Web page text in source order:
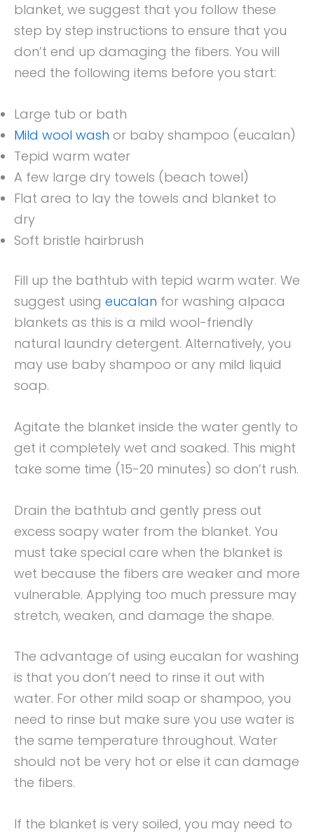
blanket, we suggest that you follow these
step by step instructions to ensure that you
don’t end up damaging the fibers. You will
need the following items before you start:
Large tub or bath
Mild wool wash or baby shampoo (eucalan)
Tepid warm water
A few large dry towels (beach towel)
Flat area to lay the towels and blanket to
dry
Soft bristle hairbrush
Fill up the bathtub with tepid warm water. We
suggest using eucalan for washing alpaca
blankets as this is a mild wool-friendly
natural laundry detergent. Alternatively, you
may use baby shampoo or any mild liquid
soap.
Agitate the blanket inside the water gently to
get it completely wet and soaked. This might
take some time (15-20 minutes) so don’t rush.
Drain the bathtub and gently press out
excess soapy water from the blanket. You
must take special care when the blanket is
wet because the fibers are weaker and more
vulnerable. Applying too much pressure may
stretch, weaken, and damage the shape.
The advantage of using eucalan for washing
is that you don’t need to rinse it out with
water. For other mild soap or shampoo, you
need to rinse but make sure you use water is
the same temperature throughout. Water
should not be very hot or else it can damage
the fibers.
If the blanket is very soiled, you may need to